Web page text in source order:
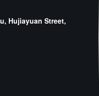
Hujiayuan Street,